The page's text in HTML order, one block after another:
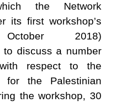
the Network
its first workshop’s
2018)
to discuss a number
respect to the
for the Palestinian
the workshop, 30